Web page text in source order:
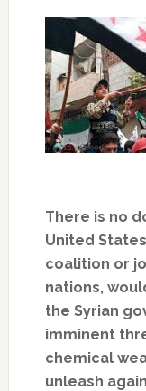
There is no
United
coalition or
nations,
the Syrian
imminent
chemical
unleash